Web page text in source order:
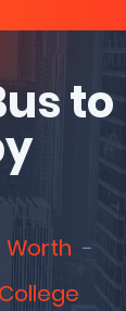
to
Worth
College